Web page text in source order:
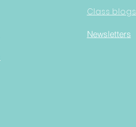
Class blogs
Newsletters